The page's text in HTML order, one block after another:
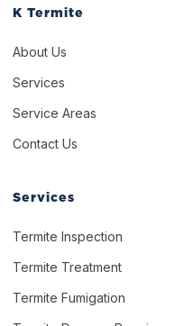
K Termite
About Us
Services
Service Areas
Contact Us
Services
Termite Inspection
Termite Treatment
Termite Fumigation